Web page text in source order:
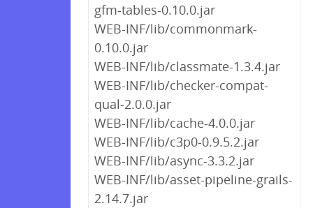
gfm-tables-0.10.0.jar
WEB-INF/lib/commonmark-
0.10.0.jar
WEB-INF/lib/classmate-1.3.4.jar
WEB-INF/lib/checker-compat-
qual-2.0.0.jar
WEB-INF/lib/cache-4.0.0.jar
WEB-INF/lib/c3p0-0.9.5.2.jar
WEB-INF/lib/async-3.3.2.jar
WEB-INF/lib/asset-pipeline-grails-
2.14.7.jar